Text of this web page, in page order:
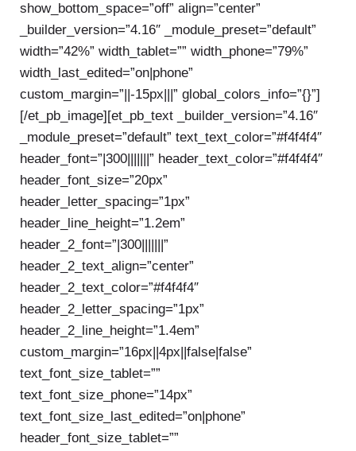
show_bottom_space=”off” align=”center”
_builder_version=”4.16″ _module_preset=”default”
width=”42%” width_tablet=”” width_phone=”79%”
width_last_edited=”on|phone”
custom_margin=”||-15px|||” global_colors_info=”{}”]
[/et_pb_image][et_pb_text _builder_version=”4.16″
_module_preset=”default” text_text_color=”#f4f4f4″
header_font=”|300|||||||” header_text_color=”#f4f4f4″
header_font_size=”20px”
header_letter_spacing=”1px”
header_line_height=”1.2em”
header_2_font=”|300|||||||”
header_2_text_align=”center”
header_2_text_color=”#f4f4f4″
header_2_letter_spacing=”1px”
header_2_line_height=”1.4em”
custom_margin=”16px||4px||false|false”
text_font_size_tablet=””
text_font_size_phone=”14px”
text_font_size_last_edited=”on|phone”
header_font_size_tablet=””